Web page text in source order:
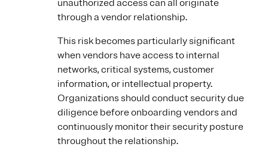
unauthorized access can all originate
through a vendor relationship.
This risk becomes particularly significant
when vendors have access to internal
networks, critical systems, customer
information, or intellectual property.
Organizations should conduct security due
diligence before onboarding vendors and
continuously monitor their security posture
throughout the relationship.